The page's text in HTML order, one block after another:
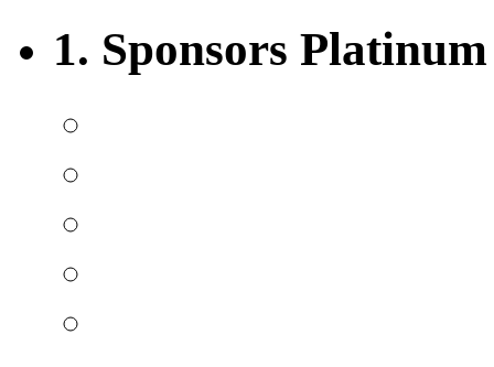
1. Sponsors Platinum